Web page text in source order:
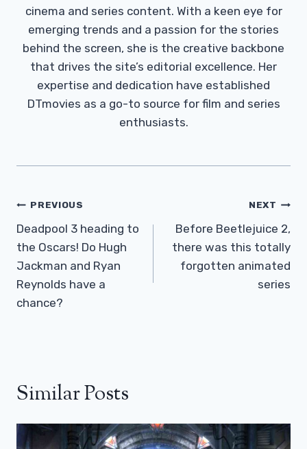
cinema and series content. With a keen eye for
emerging trends and a passion for the stories
behind the screen, she is the creative backbone
that drives the site’s editorial excellence. Her
expertise and dedication have established
DTmovies as a go-to source for film and series
enthusiasts.
Post
Navigation
PREVIOUS
Deadpool 3 heading to
the Oscars! Do Hugh
Jackman and Ryan
Reynolds have a
chance?
NEXT
Before Beetlejuice 2,
there was this totally
forgotten animated
series
Similar Posts